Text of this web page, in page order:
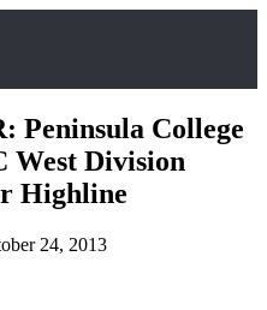
Peninsula College
West Division
Highline
24, 2013